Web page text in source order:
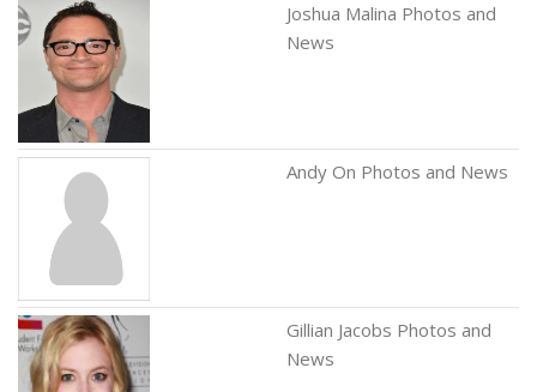
Joshua Malina Photos and
News
Andy On Photos and News
Gillian Jacobs Photos and
News